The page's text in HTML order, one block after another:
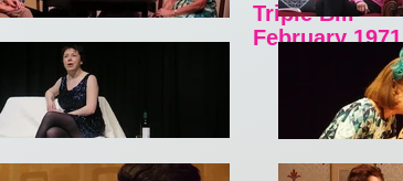
Triple Bill
February 1971